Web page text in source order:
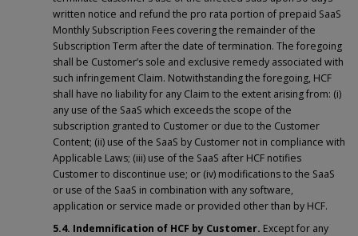
written notice and refund the pro rata portion of prepaid SaaS
Monthly Subscription Fees covering the remainder of the
Subscription Term after the date of termination. The foregoing
shall be Customer’s sole and exclusive remedy associated with
such infringement Claim. Notwithstanding the foregoing, HCF
shall have no liability for any Claim to the extent arising from: (i)
any use of the SaaS which exceeds the scope of the
subscription granted to Customer or due to the Customer
Content; (ii) use of the SaaS by Customer not in compliance with
Applicable Laws; (iii) use of the SaaS after HCF notifies
Customer to discontinue use; or (iv) modifications to the SaaS
or use of the SaaS in combination with any software,
application or service made or provided other than by HCF.
5.4. Indemnification of HCF by Customer. Except for any